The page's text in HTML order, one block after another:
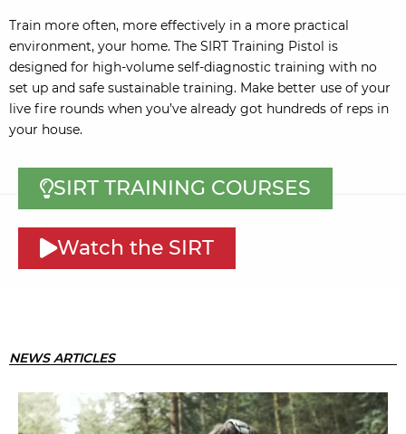
Train more often, more effectively in a more practical
environment, your home. The SIRT Training Pistol is
designed for high-volume self-diagnostic training with no
set up and safe sustainable training. Make better use of your
live fire rounds when you’ve already got hundreds of reps in
your house.
SIRT TRAINING COURSES
Watch the SIRT
NEWS ARTICLES